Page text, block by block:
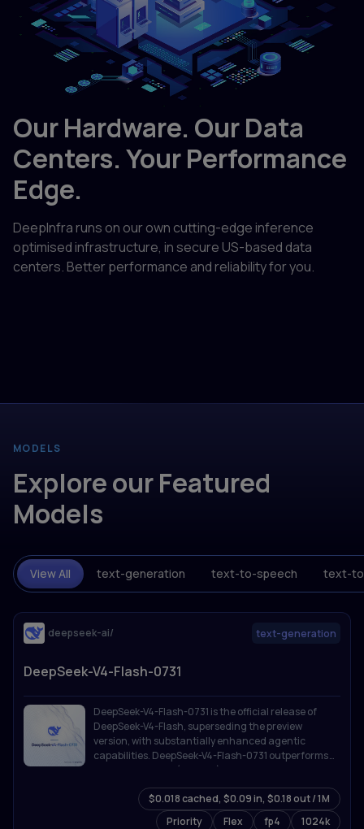
Our Hardware. Our Data
Centers. Your Performance
Edge.
DeepInfra runs on our own cutting-edge inference
optimised infrastructure, in secure US-based data
centers. Better performance and reliability for you.
MODELS
Explore our Featured
Models
View All text-generation text-to-speech text-
text-generation
deepseek-ai/
DeepSeek-V4-Flash-0731
DeepSeek-V4-Flash-0731 is the official release of
DeepSeek-V4-Flash, superseding the preview
version, with substantially enhanced agentic
capabilities. DeepSeek-V4-Flash-0731 outperforms
DeepSeek-V4-Pro (Preview) on benchmarks listed
below despite its far smaller activated parameter
count, and is broadly competitive with the strongest
proprietary models available.
Priority Flex fp4 1024k
$0.018 cached, $0.09 in, $0.18 out / 1M